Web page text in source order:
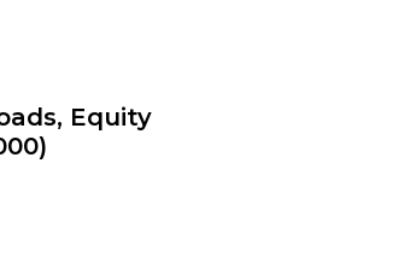
Equity